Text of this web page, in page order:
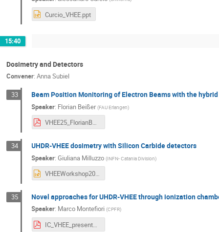
Curcio_VHEE.ppt
15:40
Dosimetry and Detectors
Convener: Anna Subiel
33 Beam Position Monitoring of Electron Beams with the
Speaker: Florian Beißer (FAU Erlangen)
VHEE25_FlorianBeisser_NitroFlash.pdf
34 UHDR-VHEE dosimetry with Silicon Carbide detectors
Speaker:Giuliana Milluzzo (INFN- Catania Division)
VHEEWorkshop2025_Milluzzo.pptx
35 Novel approaches for UHDR-VHEE through ionization
Speaker: Marco Montefiori (CPFR)
IC_VHEE_presentation_Marco_Montefiori.pdf